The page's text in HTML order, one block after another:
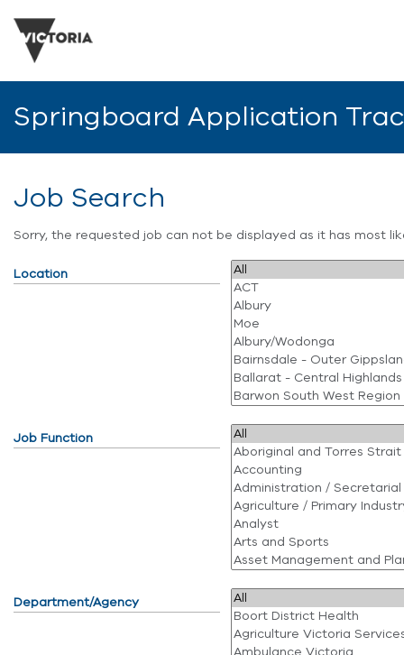
Springboard Application
Job Search
Sorry, the requested job can not be displayed as it has most
Location
Job Function
Department/Agency